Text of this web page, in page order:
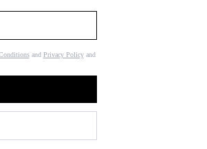
and Privacy Policyand